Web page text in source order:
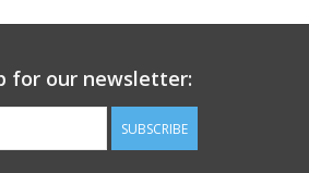
for our newsletter:
SUBSCRIBE